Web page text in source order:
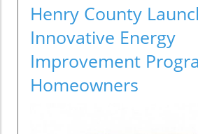
Henry County
Innovative Energy
Improvement
Homeowners